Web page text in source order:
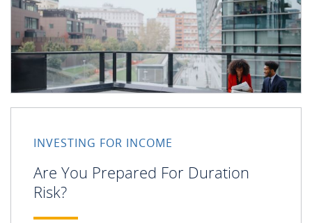
INVESTING FOR INCOME
Are You Prepared For Duration
Risk?